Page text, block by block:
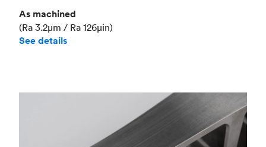
As machined
(Ra 3.2μm / Ra 126μin)
See details